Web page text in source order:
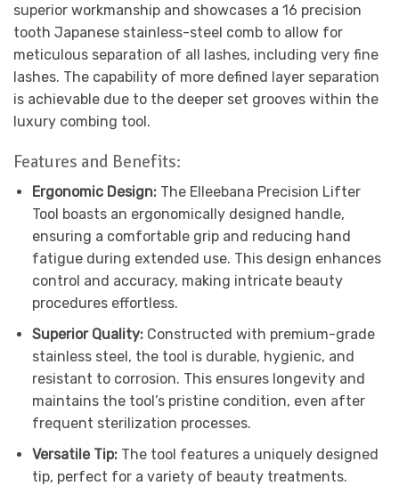
superior workmanship and showcases a 16 precision
tooth Japanese stainless-steel comb to allow for
meticulous separation of all lashes, including very fine
lashes. The capability of more defined layer separation
is achievable due to the deeper set grooves within the
luxury combing tool.
Features and Benefits:
Ergonomic Design:The Elleebana Precision Lifter
Tool boasts an ergonomically designed handle,
ensuring a comfortable grip and reducing hand
fatigue during extended use. This design enhances
control and accuracy, making intricate beauty
procedures effortless.
Superior Quality:Constructed with premium-grade
stainless steel, the tool is durable, hygienic, and
resistant to corrosion. This ensures longevity and
maintains the tool’s pristine condition, even after
frequent sterilization processes.
Versatile Tip:The tool features a uniquely designed
tip, perfect for a variety of beauty treatments.